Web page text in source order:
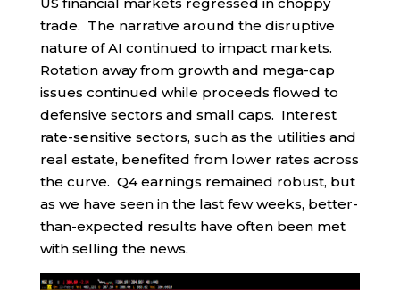
trade. The narrative around the disruptive
nature of AI continued to impact markets.
Rotation away from growth and mega-cap
issues continued while proceeds flowed to
defensive sectors and small caps. Interest
rate-sensitive sectors, such as the utilities and
real estate, benefited from lower rates across
the curve. Q4 earnings remained robust, but
as we have seen in the last few weeks, better-
than-expected results have often been met
with selling the news.